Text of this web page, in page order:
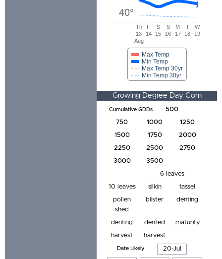
Max Temp
Min Temp
Max Temp 30yr
Min Temp 30yr
Th
13
Aug
F
14
S
15
S
16
M
17
T
18
W
19
40°
Growing Degree Day Corn
Development Tracker
Cumulative GDDs
500
750
1000
1250
1500
1750
2000
2250
2500
2750
3000
3500
6 leaves
10 leaves
silkin
tassel
pollen
shed
blister denting
denting dented
maturity
harvest
harvest
Date Likely 20-Jul